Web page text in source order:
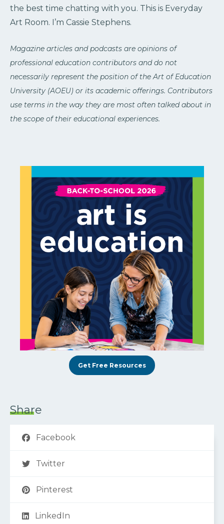
the best time chatting with you. This is Everyday
Art Room. I’m Cassie Stephens.
Magazine articles and podcasts are opinions of
professional education contributors and do not
necessarily represent the position of the Art of Education
University (AOEU) or its academic offerings. Contributors
use terms in the way they are most often talked about in
the scope of their educational experiences.
Get Free Resources
Share
Facebook
Twitter
Pinterest
LinkedIn